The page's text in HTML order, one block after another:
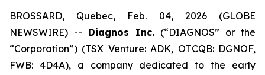
BROSSARD, Quebec, Feb. 04, 2026 (GLOBE
NEWSWIRE) -- Diagnos Inc. (“DIAGNOS” or the
“Corporation”) (TSX Venture: ADK, OTCQB: DGNOF,
FWB: 4D4A), a company dedicated to the early